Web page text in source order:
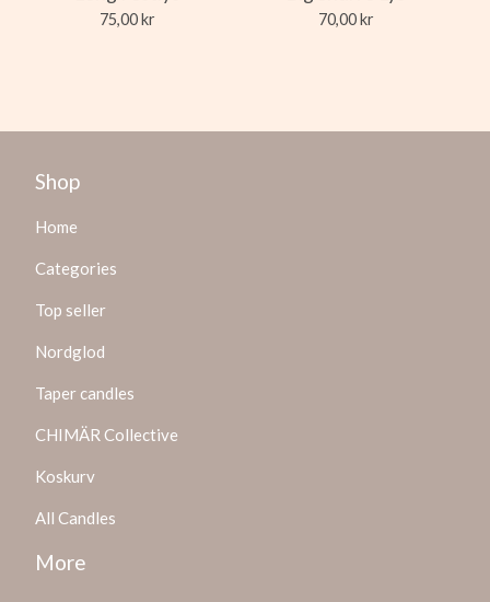
75,00kr 70,00kr
Shop
Home
Categories
Top seller
Nordglod
Taper candles
CHIMÄR Collective
Koskurv
All Candles
More